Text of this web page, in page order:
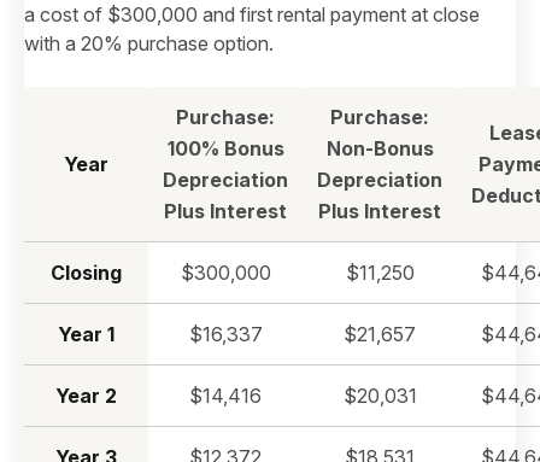
a cost of $300,000 and first rental payment at close
with a 20% purchase option.
Year
Purchase:
100% Bonus
Depreciation
Plus Interest
Purchase:
Non-Bonus
Depreciation
Plus Interest
Closing $300,000 $11,250
Year 1 $16,337 $21,657
Year 2 $14,416 $20,031